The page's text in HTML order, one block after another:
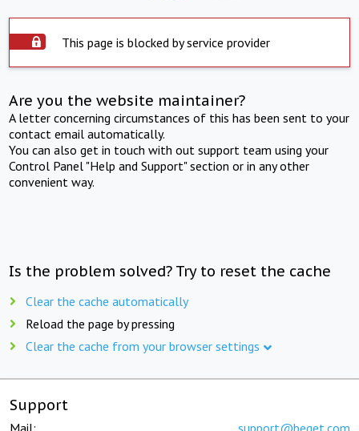
This page is blocked by service provider
Are you the website maintainer?
A letter concerning circumstances of this has been sent to your
contact email automatically.
You can also get in touch with out support team using your
Control Panel "Help and Support" section or in any other
convenient way.
Is the problem solved? Try to reset the cache
Clear the cache automatically
Reload the page by pressing
Clear the cache from your browser settings
Support
Mail: support@beget.com